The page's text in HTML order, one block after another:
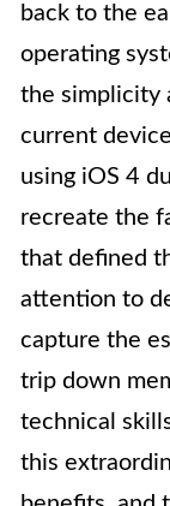
back to the
operating
the simplicity
current
using iOS 4
recreate the
that defined
attention to
capture the
trip down
technical
this